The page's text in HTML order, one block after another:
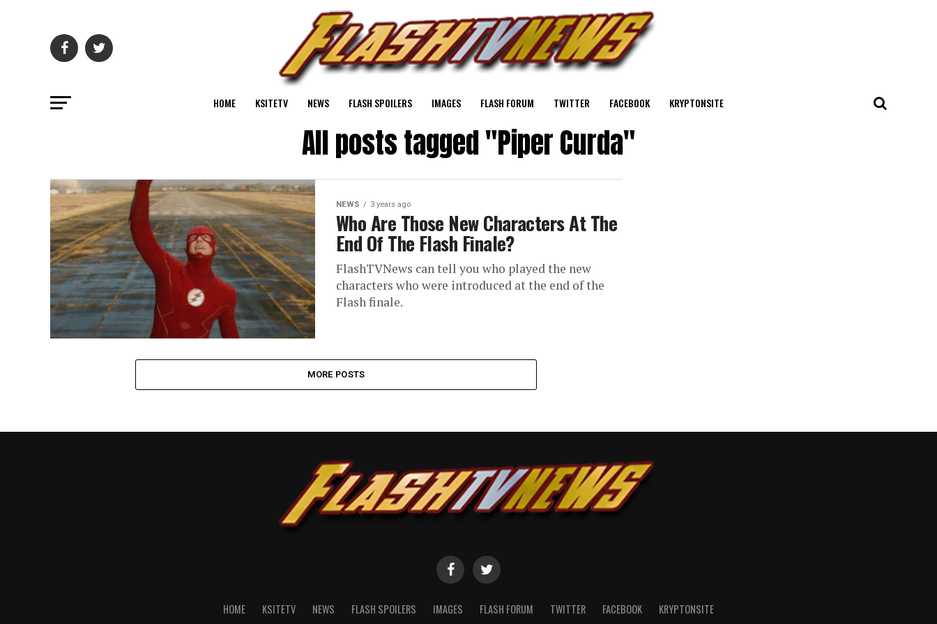
HOME KSITETV NEWS FLASH SPOILERS IMAGES FLASH FORUM TWITTER FACEBOOK KRYPTONSITE
All posts tagged "Piper Curda"
NEWS 3 years ago
Who Are Those New Characters At The
End Of The Flash Finale?
FlashTVNews can tell you who played the new
characters who were introduced at the end of the
Flash finale.
MORE POSTS
HOME KSITETV NEWS FLASH SPOILERS IMAGES FLASH FORUM TWITTER FACEBOOK KRYPTONSITE